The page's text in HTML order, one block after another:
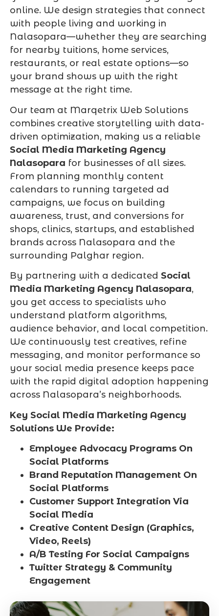
online. We design strategies that connect
with people living and working in
Nalasopara—whether they are searching
for nearby tuitions, home services,
restaurants, or real estate options—so
your brand shows up with the right
message at the right time.
Our team at Marqetrix Web Solutions
combines creative storytelling with data-
driven optimization, making us a reliable
Social Media Marketing Agency
Nalasopara for businesses of all sizes.
From planning monthly content
calendars to running targeted ad
campaigns, we focus on building
awareness, trust, and conversions for
shops, clinics, startups, and established
brands across Nalasopara and the
surrounding Palghar region.
By partnering with a dedicated Social
Media Marketing Agency Nalasopara,
you get access to specialists who
understand platform algorithms,
audience behavior, and local competition.
We continuously test creatives, refine
messaging, and monitor performance so
your social media presence keeps pace
with the rapid digital adoption happening
across Nalasopara’s neighborhoods.
Key Social Media Marketing Agency
Solutions We Provide:
Employee Advocacy Programs On
Social Platforms
Brand Reputation Management On
Social Platforms
Customer Support Integration Via
Social Media
Creative Content Design (Graphics,
Video, Reels)
A/B Testing For Social Campaigns
Twitter Strategy & Community
Engagement